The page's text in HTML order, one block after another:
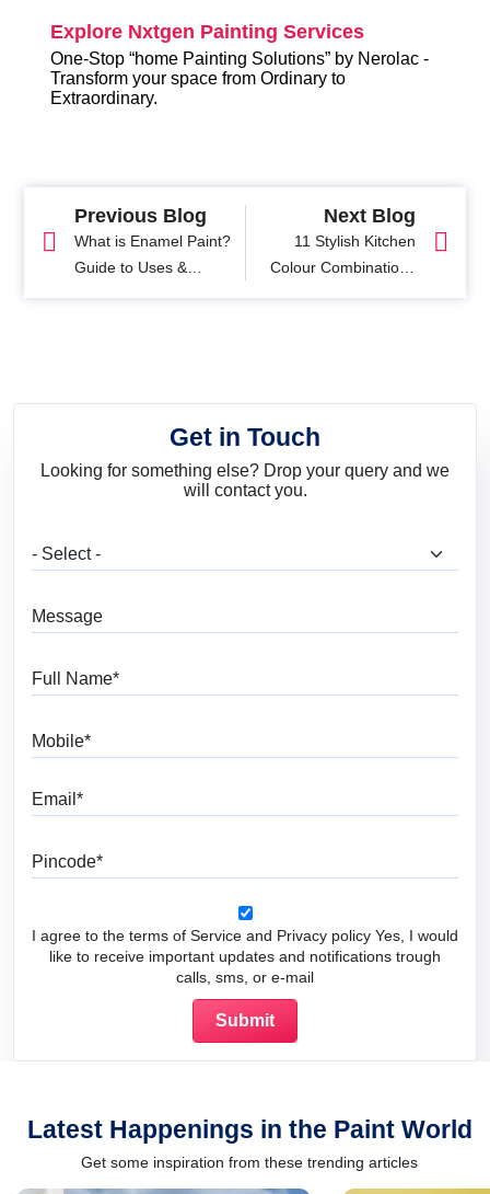
Explore Nxtgen Painting Services
One-Stop “home Painting Solutions” by Nerolac -
Transform your space from Ordinary to
Extraordinary.
Previous Blog
What is Enamel Paint?
Guide to Uses &
Next Blog
11 Stylish Kitchen
Colour Combinations
Get in Touch
Looking for something else? Drop your query and we
will contact you.
I agree to the terms of Service and Privacy policy Yes, I would
like to receive important updates and notifications trough
calls, sms, or e-mail
Latest Happenings in the Paint World
Get some inspiration from these trending articles